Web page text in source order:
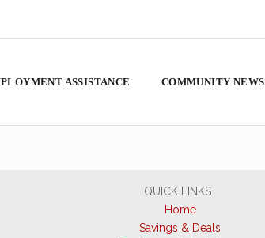
ASSISTANCE COMMUNITY NEWS
QUICK LINKS
Home
Savings & Deals